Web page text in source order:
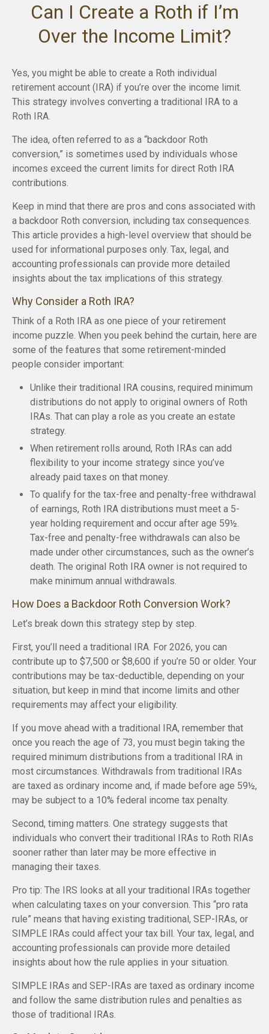
Can I Create a Roth if I’m
Over the Income Limit?
Yes, you might be able to create a Roth individual
retirement account (IRA) if you’re over the income limit.
This strategy involves converting a traditional IRA to a
Roth IRA.
The idea, often referred to as a “backdoor Roth
conversion,” is sometimes used by individuals whose
incomes exceed the current limits for direct Roth IRA
contributions.
Keep in mind that there are pros and cons associated with
a backdoor Roth conversion, including tax consequences.
This article provides a high-level overview that should be
used for informational purposes only. Tax, legal, and
accounting professionals can provide more detailed
insights about the tax implications of this strategy.
Why Consider a Roth IRA?
Think of a Roth IRA as one piece of your retirement
income puzzle. When you peek behind the curtain, here are
some of the features that some retirement-minded
people consider important:
Unlike their traditional IRA cousins, required minimum
distributions do not apply to original owners of Roth
IRAs. That can play a role as you create an estate
strategy.
When retirement rolls around, Roth IRAs can add
flexibility to your income strategy since you’ve
already paid taxes on that money.
To qualify for the tax-free and penalty-free withdrawal
of earnings, Roth IRA distributions must meet a 5-
year holding requirement and occur after age 59½.
Tax-free and penalty-free withdrawals can also be
made under other circumstances, such as the owner’s
death. The original Roth IRA owner is not required to
make minimum annual withdrawals.
How Does a Backdoor Roth Conversion Work?
Let’s break down this strategy step by step.
First, you’ll need a traditional IRA. For 2026, you can
contribute up to $7,500 or $8,600 if you’re 50 or older. Your
contributions may be tax-deductible, depending on your
situation, but keep in mind that income limits and other
requirements may affect your eligibility.
If you move ahead with a traditional IRA, remember that
once you reach the age of 73, you must begin taking the
required minimum distributions from a traditional IRA in
most circumstances. Withdrawals from traditional IRAs
are taxed as ordinary income and, if made before age 59½,
may be subject to a 10% federal income tax penalty.
Second, timing matters. One strategy suggests that
individuals who convert their traditional IRAs to Roth RIAs
sooner rather than later may be more effective in
managing their taxes.
Pro tip: The IRS looks at all your traditional IRAs together
when calculating taxes on your conversion. This “pro rata
rule” means that having existing traditional, SEP-IRAs, or
SIMPLE IRAs could affect your tax bill. Your tax, legal, and
accounting professionals can provide more detailed
insights about how the rule applies in your situation.
SIMPLE IRAs and SEP-IRAs are taxed as ordinary income
and follow the same distribution rules and penalties as
those of traditional IRAs.